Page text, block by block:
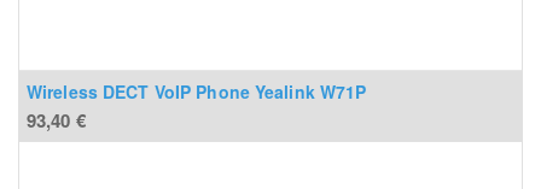
Wireless DECT VoIP Phone Yealink W71P
93,40 €